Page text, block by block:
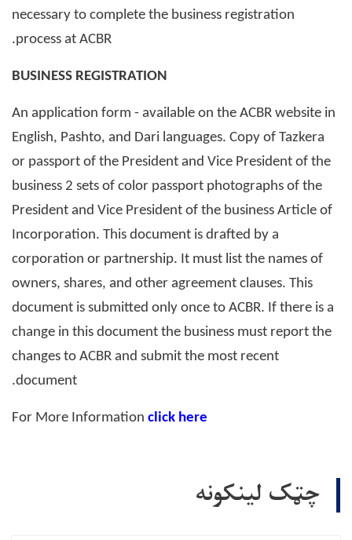
necessary to complete the business registration
process at ACBR.
BUSINESS REGISTRATION
An application form - available on the ACBR website in
English, Pashto, and Dari languages. Copy of Tazkera
or passport of the President and Vice President of the
business 2 sets of color passport photographs of the
President and Vice President of the business Article of
Incorporation. This document is drafted by a
corporation or partnership. It must list the names of
owners, shares, and other agreement clauses. This
document is submitted only once to ACBR. If there is a
change in this document the business must report the
changes to ACBR and submit the most recent
document.
For More Information click here
چټک لینکونه